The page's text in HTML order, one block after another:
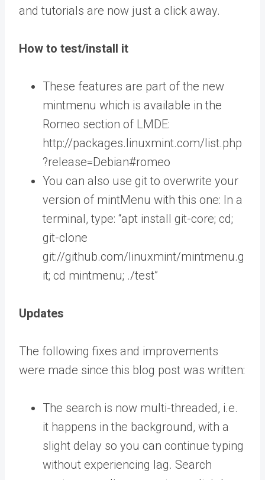
and tutorials are now just a click away.
How to test/install it
These features are part of the new
mintmenu which is available in the
Romeo section of LMDE:
http://packages.linuxmint.com/list.php
?release=Debian#romeo
You can also use git to overwrite your
version of mintMenu with this one: In a
terminal, type: “apt install git-core; cd;
git-clone
git://github.com/linuxmint/mintmenu.g
it; cd mintmenu; ./test”
Updates
The following fixes and improvements
were made since this blog post was written:
The search is now multi-threaded, i.e.
it happens in the background, with a
slight delay so you can continue typing
without experiencing lag. Search